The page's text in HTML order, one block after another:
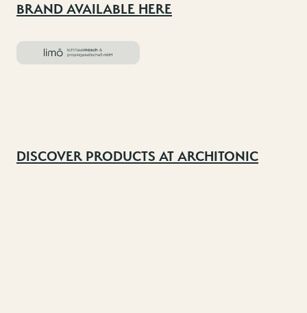
BRAND AVAILABLE HERE
DISCOVER PRODUCTS AT ARCHITONIC